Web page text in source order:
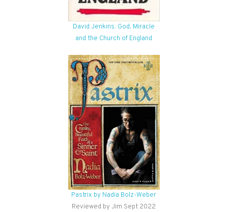
David Jenkins: God, Miracle
and the Church of England
Pastrix by Nadia Bolz-Weber
Reviewed by Jim Sept 2022